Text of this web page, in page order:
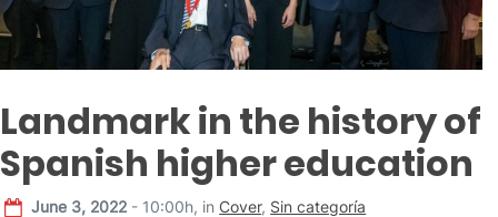
Landmark in the history of
Spanish higher education
June 3, 2022 - 10:00h, inCover, Sin categoría